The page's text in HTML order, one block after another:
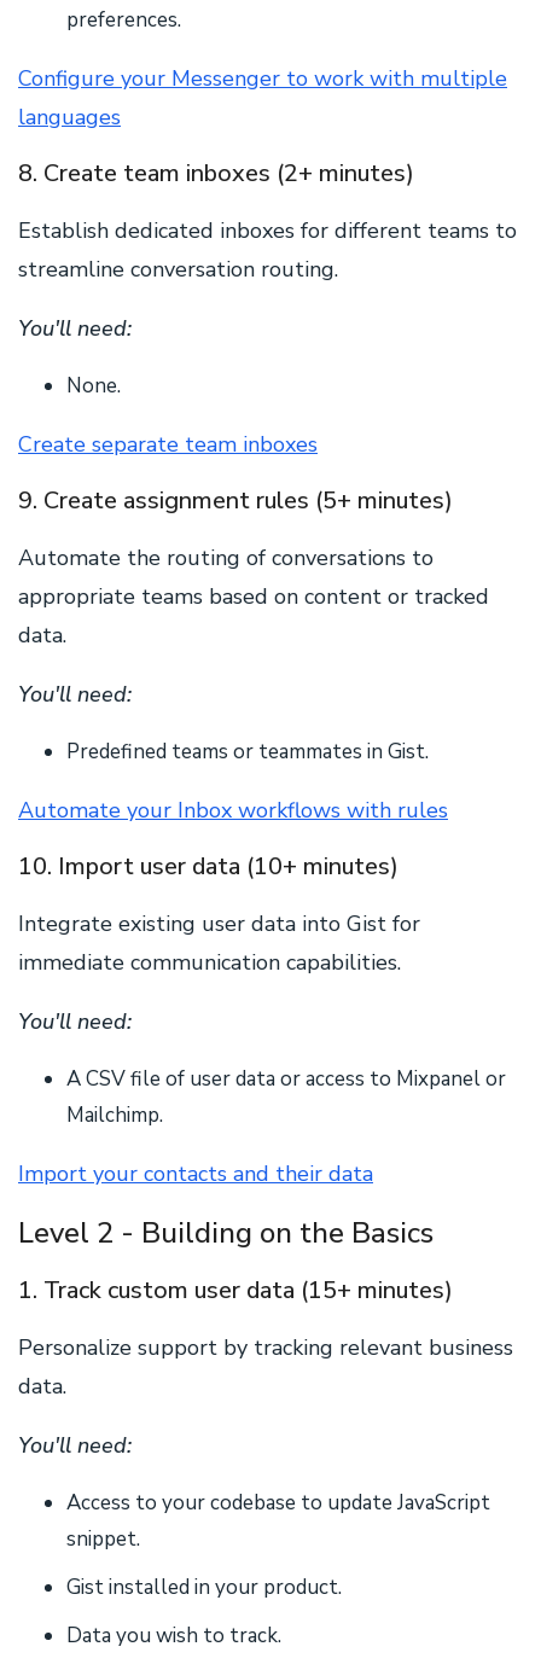
preferences.
Configure your Messenger to work with multiple
languages
8. Create team inboxes (2+ minutes)
Establish dedicated inboxes for different teams to
streamline conversation routing.
You'll need:
None.
Create separate team inboxes
9. Create assignment rules (5+ minutes)
Automate the routing of conversations to
appropriate teams based on content or tracked
data.
You'll need:
Predefined teams or teammates in Gist.
Automate your Inbox workflows with rules
10. Import user data (10+ minutes)
Integrate existing user data into Gist for
immediate communication capabilities.
You'll need:
A CSV file of user data or access to Mixpanel or
Mailchimp.
Import your contacts and their data
Level 2 - Building on the Basics
1. Track custom user data (15+ minutes)
Personalize support by tracking relevant business
data.
You'll need:
Access to your codebase to update JavaScript
snippet.
Gist installed in your product.
Data you wish to track.